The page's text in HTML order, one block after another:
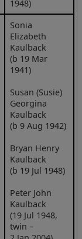
1948)
Sonia
Elizabeth
Kaulback
(b 19 Mar
1941)
Susan (Susie)
Georgina
Kaulback
(b 9 Aug 1942)
Bryan Henry
Kaulback
(b 19 Jul 1948)
Peter John
Kaulback
(19 Jul 1948,
twin –